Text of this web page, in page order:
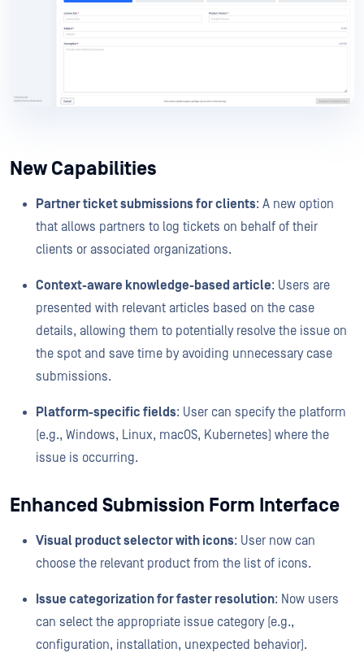
New Capabilities
Partner ticket submissions for clients: A new option
that allows partners to log tickets on behalf of their
clients or associated organizations.
Context-aware knowledge-based article: Users are
presented with relevant articles based on the case
details, allowing them to potentially resolve the issue on
the spot and save time by avoiding unnecessary case
submissions.
Platform-specific fields: User can specify the platform
(e.g., Windows, Linux, macOS, Kubernetes) where the
issue is occurring.
Enhanced Submission Form Interface
Visual product selector with icons: User now can
choose the relevant product from the list of icons.
Issue categorization for faster resolution: Now users
can select the appropriate issue category (e.g.,
configuration, installation, unexpected behavior).